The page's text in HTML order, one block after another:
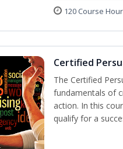
120 Course
Certified
The Certified
fundamentals of
action. In this
qualify for a